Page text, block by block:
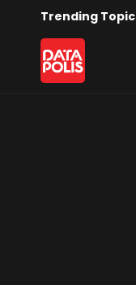
Trending Topic